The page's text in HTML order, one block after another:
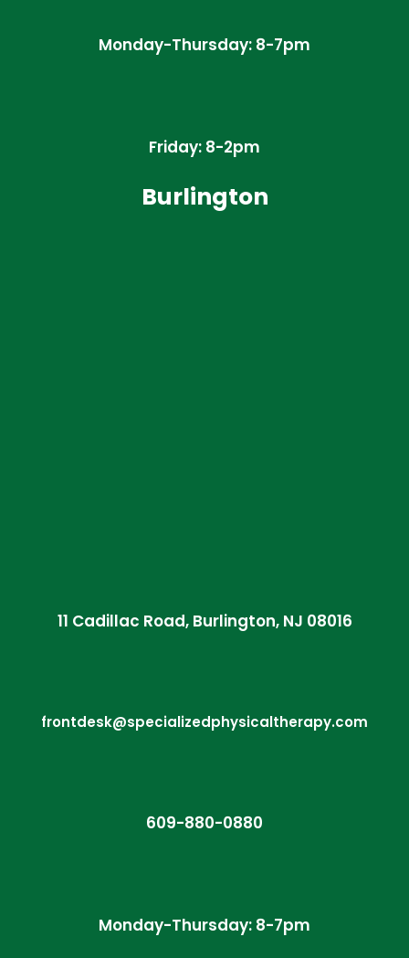
Monday-Thursday: 8-7pm
Friday: 8-2pm
Burlington
11 Cadillac Road, Burlington, NJ 08016
frontdesk@specializedphysicaltherapy.com
609-880-0880
Monday-Thursday: 8-7pm